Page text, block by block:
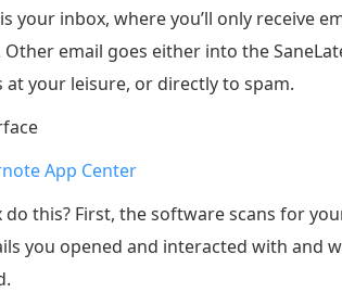
your inbox, where you’ll only receive
Other email goes either into the
at your leisure, or directly to spam.
App Center
do this? First, the software scans for
you opened and interacted with and